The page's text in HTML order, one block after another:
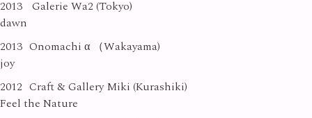
2013 Galerie Wa2 (Tokyo)
dawn
2013 Onomachi α （Wakayama)
joy
2012 Craft & Gallery Miki (Kurashiki)
Feel the Nature